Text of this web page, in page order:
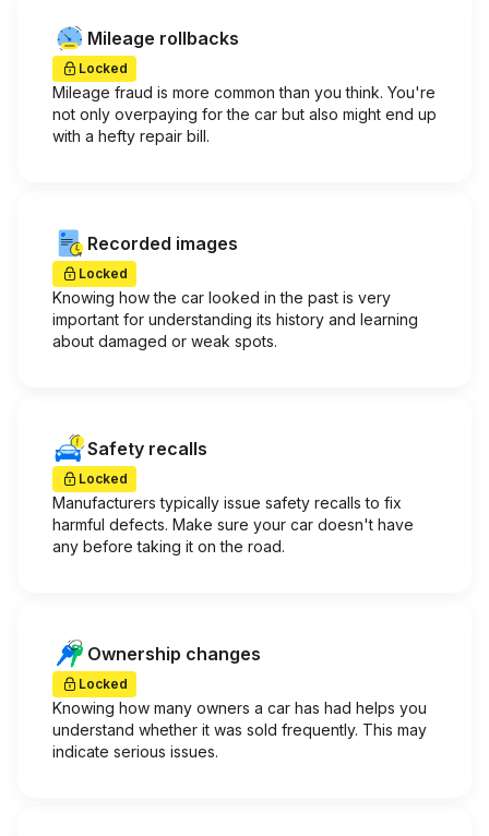
Mileage rollbacks
Locked
Mileage fraud is more common than you think. You're
not only overpaying for the car but also might end up
with a hefty repair bill.
Recorded images
Locked
Knowing how the car looked in the past is very
important for understanding its history and learning
about damaged or weak spots.
Safety recalls
Locked
Manufacturers typically issue safety recalls to fix
harmful defects. Make sure your car doesn't have
any before taking it on the road.
Ownership changes
Locked
Knowing how many owners a car has had helps you
understand whether it was sold frequently. This may
indicate serious issues.